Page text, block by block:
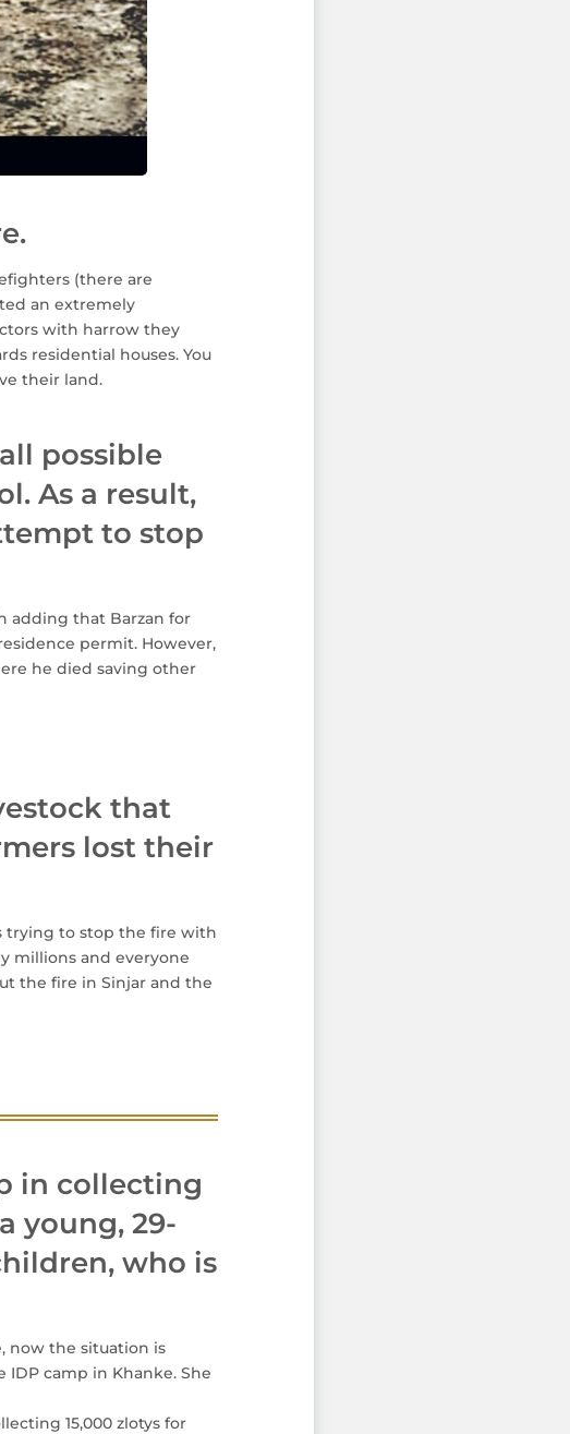
(there are
an extremely
with harrow they
residential houses. You
their land.
possible
As a result,
to stop
adding that Barzan for
permit. However,
he died saving other
that
lost their
trying to stop the fire with
millions and everyone
the fire in Sinjar and the
in collecting
young, 29-
who is
now the situation is
camp in Khanke. She
15,000 zlotys for